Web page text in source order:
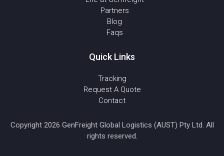
Partners
Blog
Faqs
Quick Links
Tracking
Request A Quote
Contact
Copyright 2026 GenFreight Global Logistics (AUST) Pty Ltd. All
rights reserved.